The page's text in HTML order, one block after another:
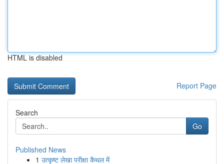
HTML is disabled
Report Page
Search
Go
Published News
1 उत्कृष्ट लेखा परीक्षा कैथल में